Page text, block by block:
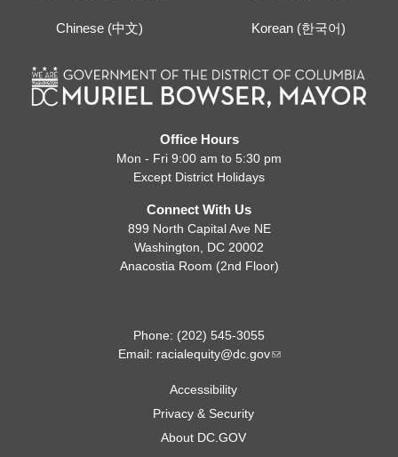
Chinese (中文) Korean (한국어)
Office Hours
Mon - Fri 9:00 am to 5:30 pm
Except District Holidays
Connect With Us
899 North Capital Ave NE
Washington, DC 20002
Anacostia Room (2nd Floor)
Phone: (202) 545-3055
Email: racialequity@dc.gov
Accessibility
Privacy & Security
About DC.GOV